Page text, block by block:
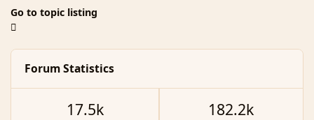
Go to topic listing
Forum Statistics
17.5k 182.2k